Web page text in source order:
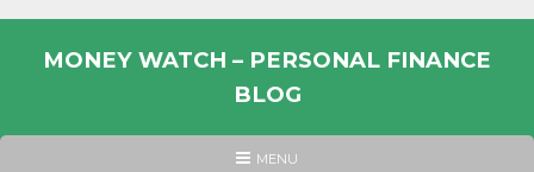
MONEY WATCH – PERSONAL FINANCE
BLOG
HEADER
MENU